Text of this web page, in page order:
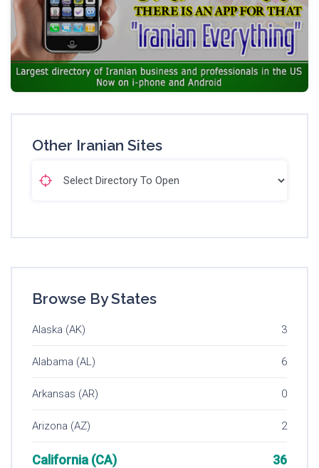
Other Iranian Sites
Browse By States
Alaska (AK) 3
Alabama (AL) 6
Arkansas (AR) 0
Arizona (AZ) 2
California (CA) 36